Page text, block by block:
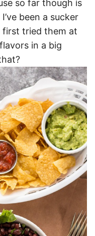
so far though is
been a sucker
first tried them at
in a big